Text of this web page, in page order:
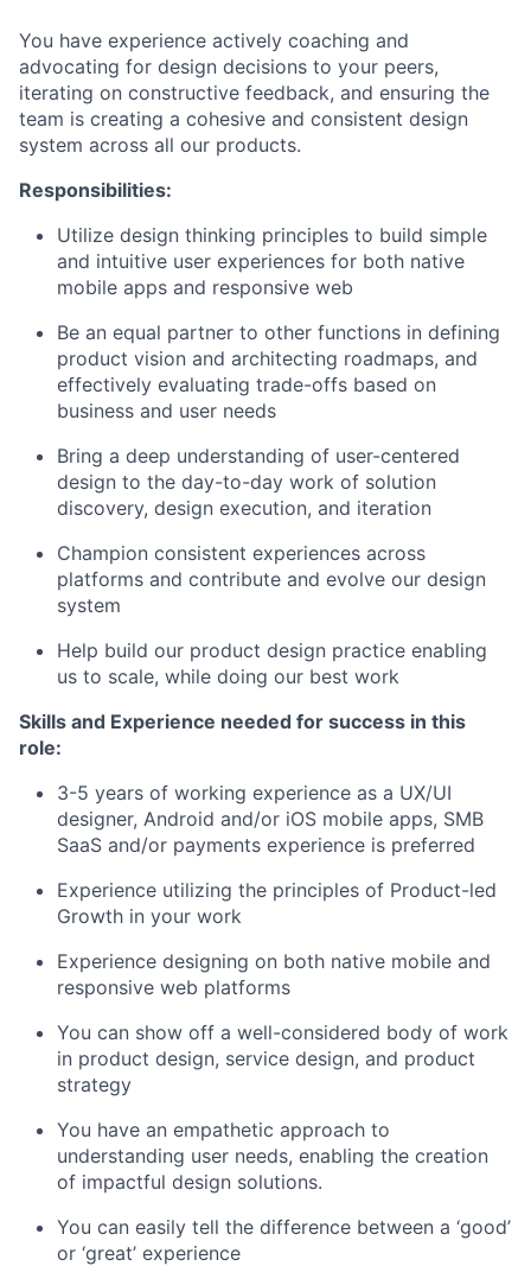
You have experience actively coaching and
advocating for design decisions to your peers,
iterating on constructive feedback, and ensuring the
team is creating a cohesive and consistent design
system across all our products.
Responsibilities:
Utilize design thinking principles to build simple
and intuitive user experiences for both native
mobile apps and responsive web
Be an equal partner to other functions in defining
product vision and architecting roadmaps, and
effectively evaluating trade-offs based on
business and user needs
Bring a deep understanding of user-centered
design to the day-to-day work of solution
discovery, design execution, and iteration
Champion consistent experiences across
platforms and contribute and evolve our design
system
Help build our product design practice enabling
us to scale, while doing our best work
Skills and Experience needed for success in this
role:
3-5 years of working experience as a UX/UI
designer, Android and/or iOS mobile apps, SMB
SaaS and/or payments experience is preferred
Experience utilizing the principles of Product-led
Growth in your work
Experience designing on both native mobile and
responsive web platforms
You can show off a well-considered body of work
in product design, service design, and product
strategy
You have an empathetic approach to
understanding user needs, enabling the creation
of impactful design solutions.
You can easily tell the difference between a ‘good’
or ‘great’ experience